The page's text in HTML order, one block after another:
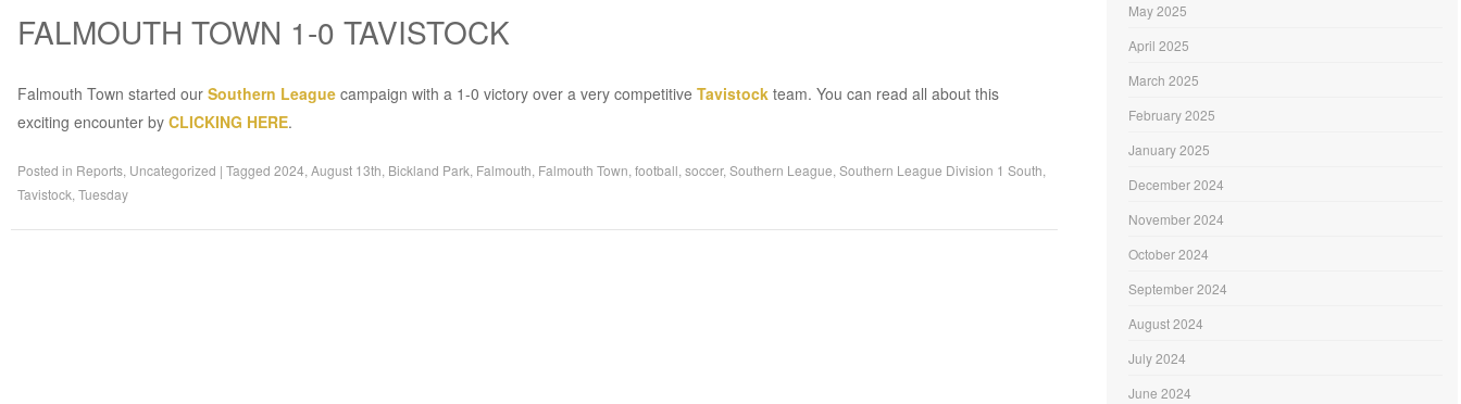
FALMOUTH TOWN 1-0 TAVISTOCK
Falmouth Town started our Southern Leaguecampaign with a 1-0 victory over a very competitive Tavistockteam. You can read all about this
exciting encounter by CLICKING HERE.
Posted in Reports, Uncategorized | Tagged 2024 August 13th Bickland Park Falmouth Falmouth Town football soccer, Southern League Southern League Division 1 South
Tavistock Tuesday
May 2025
April 2025
March 2025
February 2025
January 2025
December 2024
November 2024
October 2024
September 2024
August 2024
July 2024
June 2024